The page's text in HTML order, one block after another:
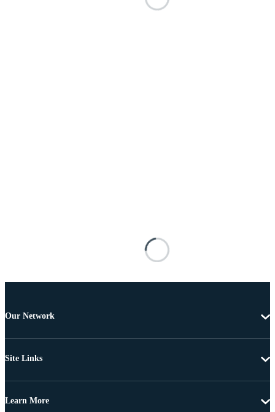
Our Network
Site Links
Learn More